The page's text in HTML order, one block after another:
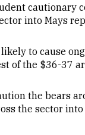
cautionary
into Mays
to cause
of the $36-37
the bears
the sector into